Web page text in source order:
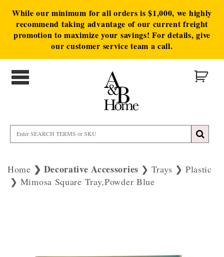
While our minimum for all orders is $1,000, we highly
recommend taking advantage of our current freight
promotion to maximize your savings! For details, give
our customer service team a call.
Home Decorative Accessories Trays
Plastic
Mimosa Square Tray,Powder Blue